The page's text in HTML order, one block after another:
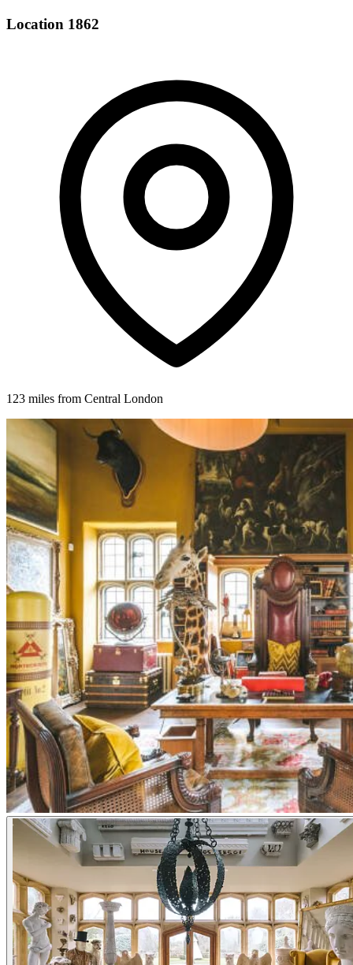
Location 1862
123 miles from Central London